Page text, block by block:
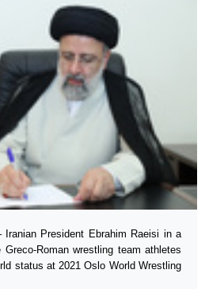
President Ebrahim Raeisi in a
Roman wrestling team athletes
status at 2021 Oslo World Wrestling